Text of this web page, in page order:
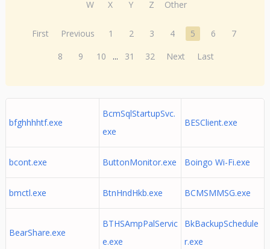
W
X Y Z Other
First Previous 1 2 3 4 5 6
7
8
9 10 ... 31 32 Next Last
bfghhhhtf.exe
BcmSqlStartupSvc.
exe
BESClient.exe
bcont.exe ButtonMonitor.exe Boingo Wi-Fi.exe
bmctl.exe BtnHndHkb.exe BCMSMMSG.exe
BearShare.exe
BTHSAmpPalServic
e.exe
BkBackupSchedule
r.exe